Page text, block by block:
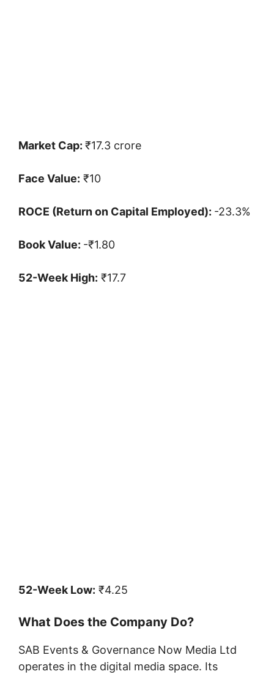
Market Cap: ₹17.3 crore
Face Value: ₹10
ROCE (Return on Capital Employed): -23.3%
Book Value: -₹1.80
52-Week High: ₹17.7
52-Week Low: ₹4.25
What Does the Company Do?
SAB Events & Governance Now Media Ltd
operates in the digital media space. Its